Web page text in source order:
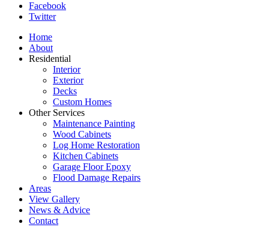
Facebook
Twitter
Home
About
Residential
Interior
Exterior
Decks
Custom Homes
Other Services
Maintenance Painting
Wood Cabinets
Log Home Restoration
Kitchen Cabinets
Garage Floor Epoxy
Flood Damage Repairs
Areas
View Gallery
News & Advice
Contact